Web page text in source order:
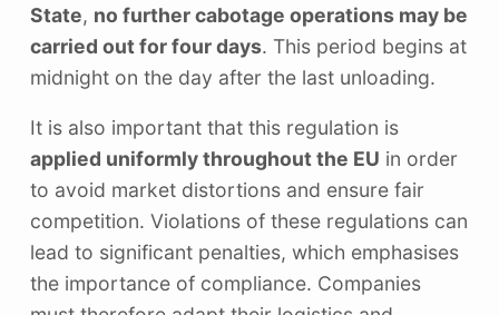
State, no further cabotage operations may be
carried out for four days. This period begins at
midnight on the day after the last unloading.
It is also important that this regulation is
applied uniformly throughout the EU in order
to avoid market distortions and ensure fair
competition. Violations of these regulations can
lead to significant penalties, which emphasises
the importance of compliance. Companies